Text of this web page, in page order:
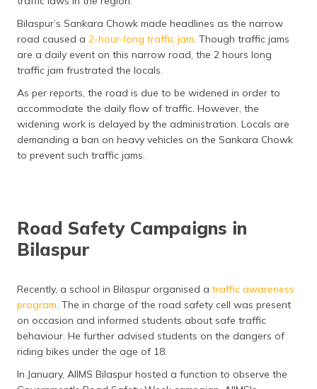
Bilaspur’s Sankara Chowk made headlines as the narrow
road caused a 2-hour-long traffic jam. Though traffic jams
are a daily event on this narrow road, the 2 hours long
traffic jam frustrated the locals.
As per reports, the road is due to be widened in order to
accommodate the daily flow of traffic. However, the
widening work is delayed by the administration. Locals are
demanding a ban on heavy vehicles on the Sankara Chowk
to prevent such traffic jams.
Road Safety Campaigns in
Bilaspur
Recently, a school in Bilaspur organised a traffic awareness
program. The in charge of the road safety cell was present
on occasion and informed students about safe traffic
behaviour. He further advised students on the dangers of
riding bikes under the age of 18.
In January, AIIMS Bilaspur hosted a function to observe the